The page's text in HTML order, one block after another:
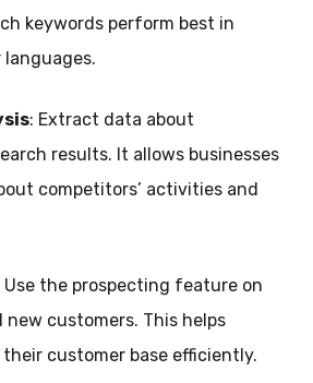
keywords perform best in
: Extract data about
results. It allows businesses
competitors’ activities and
Use the prospecting feature on
new customers. This helps
customer base efficiently.